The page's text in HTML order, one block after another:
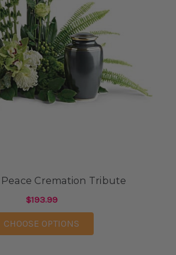
Cremation Tribute
$193.99
CHOOSE OPTIONS